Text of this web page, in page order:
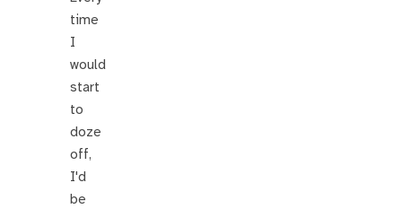
time
I
would
start
to
doze
off,
I'd
be